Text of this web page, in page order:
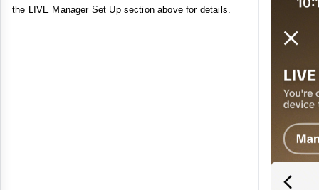
the LIVE Manager Set Up section above for details.